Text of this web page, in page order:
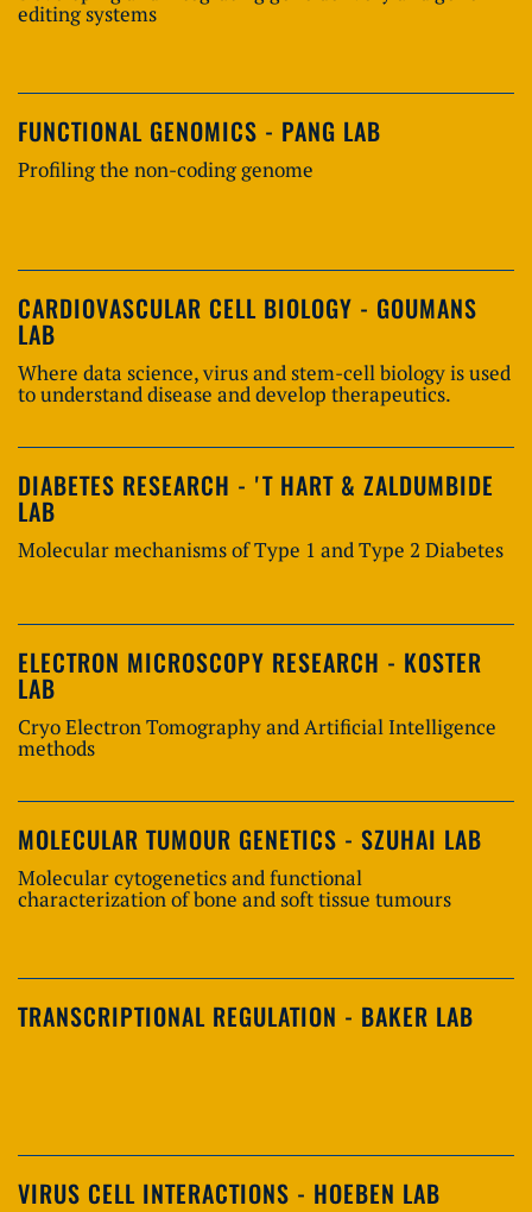
editing systems
FUNCTIONAL GENOMICS - PANG LAB
Profiling the non-coding genome
CARDIOVASCULAR CELL BIOLOGY - GOUMANS
LAB
Where data science, virus and stem-cell biology is used
to understand disease and develop therapeutics.
DIABETES RESEARCH - 'T HART & ZALDUMBIDE
LAB
Molecular mechanisms of Type 1 and Type 2 Diabetes
ELECTRON MICROSCOPY RESEARCH - KOSTER
LAB
Cryo Electron Tomography and Artificial Intelligence
methods
MOLECULAR TUMOUR GENETICS - SZUHAI LAB
Molecular cytogenetics and functional
characterization of bone and soft tissue tumours
TRANSCRIPTIONAL REGULATION - BAKER LAB
VIRUS CELL INTERACTIONS - HOEBEN LAB